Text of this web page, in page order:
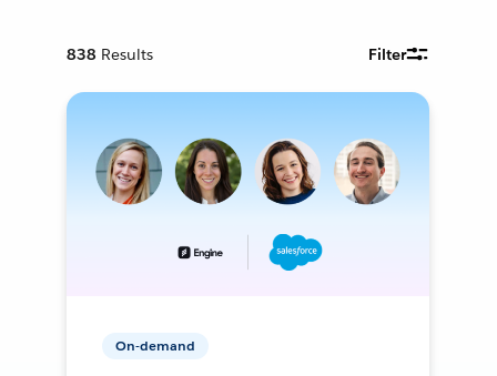
838 Results Filter
On-demand